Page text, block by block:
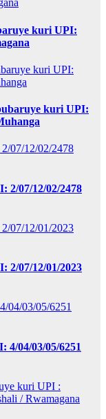
kuri UPI:
kuri UPI:
2/07/12/02/2478
2/07/12/01/2023
04/03/05/6251